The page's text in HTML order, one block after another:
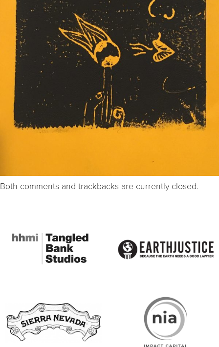
Both comments and trackbacks are currently closed.